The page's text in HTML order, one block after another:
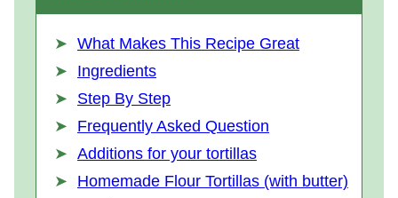
What Makes This Recipe Great
Ingredients
Step By Step
Frequently Asked Question
Additions for your tortillas
Homemade Flour Tortillas (with butter)